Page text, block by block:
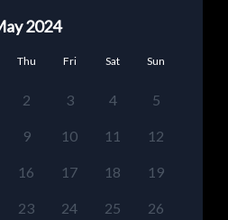
2024
Thu Fri Sat Sun
2 3 4 5
9 10 11 12
16 17 18 19
23 24 25 26